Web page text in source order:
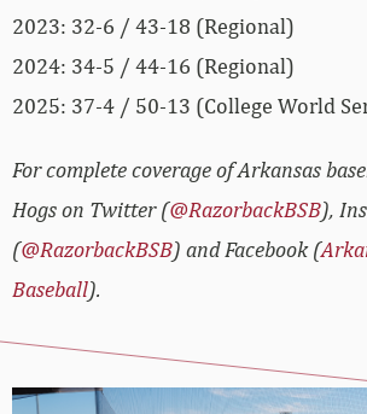
2023: 32-6 / 43-18 (Regional)
2024: 34-5 / 44-16 (Regional)
2025: 37-4 / 50-13 (College World
For complete coverage of Arkansas
Hogs on Twitter (@RazorbackBSB),
(@RazorbackBSB) and Facebook (
Baseball).